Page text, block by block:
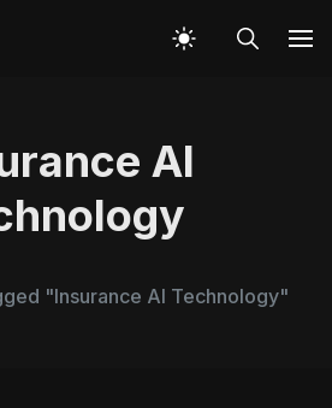
AI
"Insurance AI Technology"